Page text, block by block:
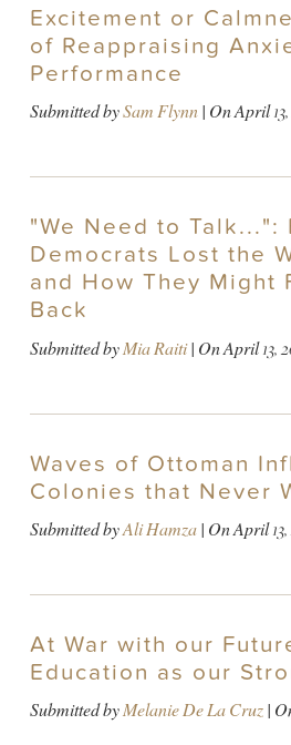
Excitement or
of Reappraising
Performance
Submitted bySam Flynn| OnApril
"We Need to Talk...":
Democrats Lost the
and How They Might
Back
Submitted byMia Raiti| OnApril 13,
Waves of Ottoman
Colonies that Never
Submitted byAli Hamza| OnApril 13,
At War with our
Education as our
Submitted byMelanie De La Cruz|